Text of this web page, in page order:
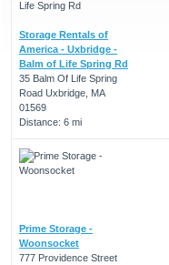
Storage Rentals of
America - Uxbridge -
Balm of Life Spring Rd
35 Balm Of Life Spring
Road Uxbridge, MA
01569
Distance: 6 mi
Prime Storage -
Woonsocket
777 Providence Street